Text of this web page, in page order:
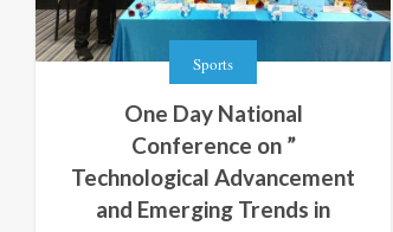
Sports
One Day National
Conference on ”
Technological Advancement
and Emerging Trends in